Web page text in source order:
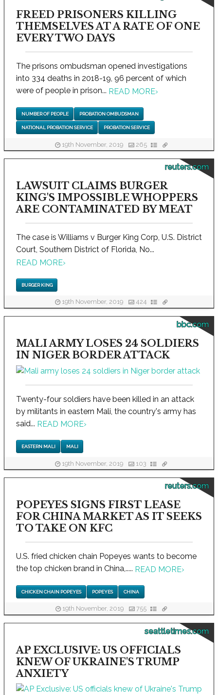
FREED PRISONERS KILLING
THEMSELVES AT A RATE OF ONE
EVERY TWO DAYS
The prisons ombudsman opened investigations
into 334 deaths in 2018-19, 96 percent of which
were of people in prison... READ MORE›
NUMBER OF PEOPLE PROBATION OMBUDSMAN
NATIONAL PROBATION SERVICE PROBATION SERVICE
19th November, 2019 265
reuters.com
LAWSUIT CLAIMS BURGER
KING'S IMPOSSIBLE WHOPPERS
ARE CONTAMINATED BY MEAT
The case is Williams v Burger King Corp, U.S. District
Court, Southern District of Florida, No...
READ MORE›
BURGER KING
19th November, 2019 424
bbc.com
MALI ARMY LOSES 24 SOLDIERS
IN NIGER BORDER ATTACK
Twenty-four soldiers have been killed in an attack
by militants in eastern Mali, the country's army has
said... READ MORE›
EASTERN MALI MALI
19th November, 2019 103
reuters.com
POPEYES SIGNS FIRST LEASE
FOR CHINA MARKET AS IT SEEKS
TO TAKE ON KFC
U.S. fried chicken chain Popeyes wants to become
the top chicken brand in China,..... READ MORE›
CHICKEN CHAIN POPEYES POPEYES CHINA
19th November, 2019 755
seattletimes.com
AP EXCLUSIVE: US OFFICIALS
KNEW OF UKRAINE'S TRUMP
ANXIETY